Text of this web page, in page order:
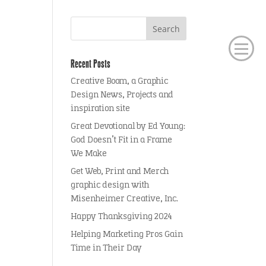
Recent Posts
Creative Boom, a Graphic
Design News, Projects and
inspiration site
Great Devotional by Ed Young:
God Doesn’t Fit in a Frame
We Make
Get Web, Print and Merch
graphic design with
Misenheimer Creative, Inc.
Happy Thanksgiving 2024
Helping Marketing Pros Gain
Time in Their Day